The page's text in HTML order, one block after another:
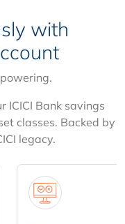
with
ICICI Bank savings
classes. Backed by
legacy.